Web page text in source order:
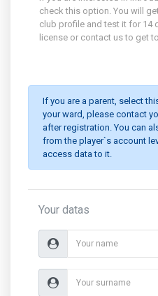
check this option. You will
club profile and test it for 14
license or contact us to get
If you are a parent, select
your ward, please contact
after registration. You can
from the player`s account
access data to it.
Your datas